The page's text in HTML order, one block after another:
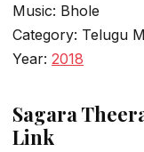
Music: Bhole
Category: Telugu
Year: 2018
Sagara
Link